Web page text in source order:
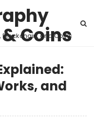
Coins
and Coins
and